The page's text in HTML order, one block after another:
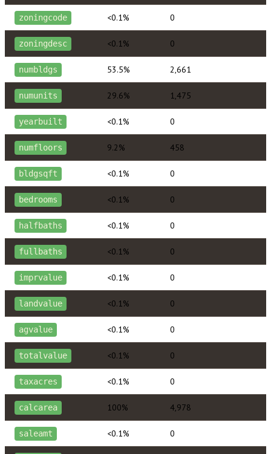
zoningcode <0.1% 0
zoningdesc <0.1% 0
numbldgs 53.5% 2,661
numunits 29.6% 1,475
yearbuilt <0.1% 0
numfloors 9.2% 458
bldgsqft <0.1% 0
bedrooms <0.1% 0
halfbaths <0.1% 0
fullbaths <0.1% 0
imprvalue <0.1% 0
landvalue <0.1% 0
agvalue <0.1% 0
totalvalue <0.1% 0
taxacres <0.1% 0
calcarea 100% 4,978
saleamt <0.1% 0